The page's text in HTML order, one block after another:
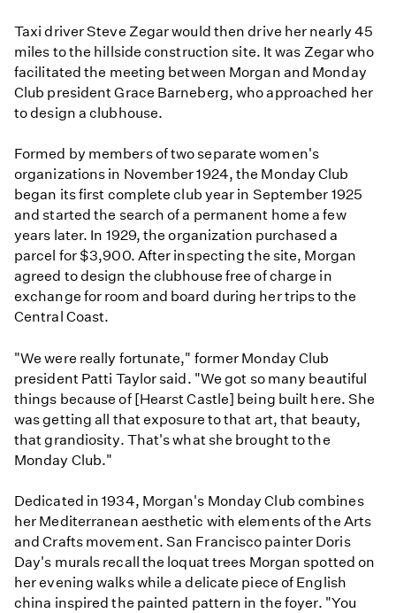
Taxi driver Steve Zegar would then drive her nearly 45
miles to the hillside construction site. It was Zegar who
facilitated the meeting between Morgan and Monday
Club president Grace Barneberg, who approached her
to design a clubhouse.
Formed by members of two separate women's
organizations in November 1924, the Monday Club
began its first complete club year in September 1925
and started the search of a permanent home a few
years later. In 1929, the organization purchased a
parcel for $3,900. After inspecting the site, Morgan
agreed to design the clubhouse free of charge in
exchange for room and board during her trips to the
Central Coast.
"We were really fortunate," former Monday Club
president Patti Taylor said. "We got so many beautiful
things because of [Hearst Castle] being built here. She
was getting all that exposure to that art, that beauty,
that grandiosity. That's what she brought to the
Monday Club."
Dedicated in 1934, Morgan's Monday Club combines
her Mediterranean aesthetic with elements of the Arts
and Crafts movement. San Francisco painter Doris
Day's murals recall the loquat trees Morgan spotted on
her evening walks while a delicate piece of English
china inspired the painted pattern in the foyer. "You